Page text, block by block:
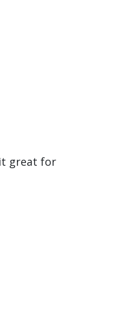
great for